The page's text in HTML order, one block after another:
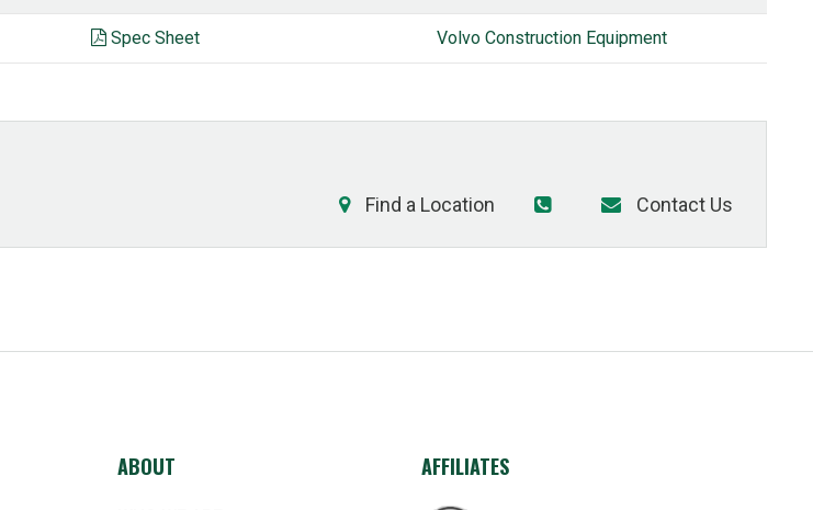
Spec Sheet Volvo Construction Equipment
Find a Location Contact Us
ABOUT AFFILIATES